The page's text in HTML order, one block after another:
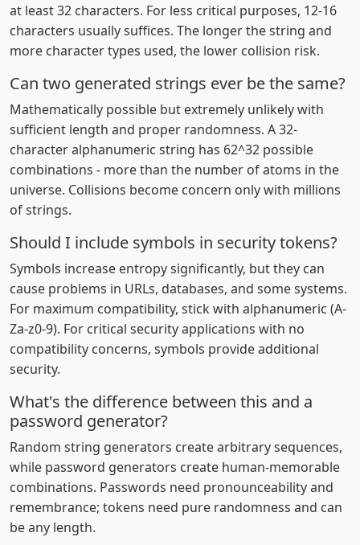
at least 32 characters. For less critical purposes, 12-16
characters usually suffices. The longer the string and
more character types used, the lower collision risk.
Can two generated strings ever be the same?
Mathematically possible but extremely unlikely with
sufficient length and proper randomness. A 32-
character alphanumeric string has 62^32 possible
combinations - more than the number of atoms in the
universe. Collisions become concern only with millions
of strings.
Should I include symbols in security tokens?
Symbols increase entropy significantly, but they can
cause problems in URLs, databases, and some systems.
For maximum compatibility, stick with alphanumeric (A-
Za-z0-9). For critical security applications with no
compatibility concerns, symbols provide additional
security.
What's the difference between this and a
password generator?
Random string generators create arbitrary sequences,
while password generators create human-memorable
combinations. Passwords need pronounceability and
remembrance; tokens need pure randomness and can
be any length.